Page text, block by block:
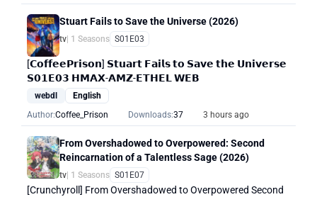
Stuart Fails to Save the Universe (2026)
tv| 1 Seasons S01E03
[𝗖𝗼𝗳𝗳𝗲𝗲𝗣𝗿𝗶𝘀𝗼𝗻] 𝗦𝘁𝘂𝗮𝗿𝘁 𝗙𝗮𝗶𝗹𝘀 𝘁𝗼 𝗦𝗮𝘃𝗲 𝘁𝗵𝗲 𝗨𝗻𝗶𝘃𝗲𝗿𝘀𝗲
𝗦𝟬𝟭𝗘𝟬𝟯 𝗛𝗠𝗔𝗫-𝗔𝗠𝗭-𝗘𝗧𝗛𝗘𝗟 𝗪𝗘𝗕
webdl
English
Author:Coffee_Prison Downloads:37 3 hours ago
From Overshadowed to Overpowered: Second
Reincarnation of a Talentless Sage (2026)
tv | 1 Seasons S01E07
[Crunchyroll] From Overshadowed to Overpowered Second